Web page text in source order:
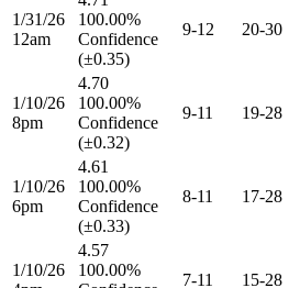
1/31/26
12am
100.00%
Confidence
(±0.35)
9-12 20-30
1/10/26
8pm
4.70
100.00%
Confidence
(±0.32)
9-11 19-28
1/10/26
6pm
4.61
100.00%
Confidence
(±0.33)
8-11 17-28
1/10/26
4.57
100.00%
7-11 15-28